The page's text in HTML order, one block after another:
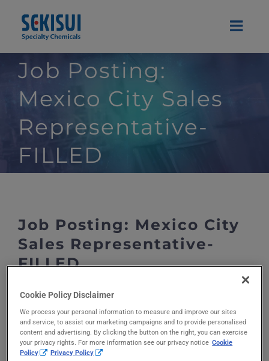
content
Job Posting:
Mexico City Sales
Representative-
FILLED
Job Posting: Mexico City
Sales Representative-
FILLED
Sekisui Specialty Chemicals is searching for a
new team member!
Job Title: Sales Representative Mexico and
Cookie Policy Disclaimer
We process your personal information to measure and improve our sites
and service, to assist our marketing campaigns and to provide personalised
content and advertising. By clicking the button on the right, you can exercise
your privacy rights. For more information see our privacy notice Cookie
Policy
Privacy Policy